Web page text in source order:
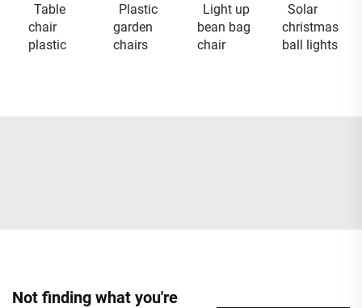
Table
chair
plastic
Plastic
garden
chairs
Light up
bean bag
chair
Solar
christmas
ball lights
Not finding what you're